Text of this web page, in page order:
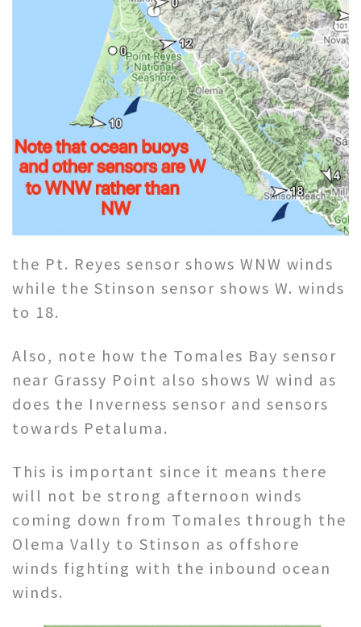
the Pt. Reyes sensor shows WNW winds
while the Stinson sensor shows W. winds
to 18.
Also, note how the Tomales Bay sensor
near Grassy Point also shows W wind as
does the Inverness sensor and sensors
towards Petaluma.
This is important since it means there
will not be strong afternoon winds
coming down from Tomales through the
Olema Vally to Stinson as offshore
winds fighting with the inbound ocean
winds.